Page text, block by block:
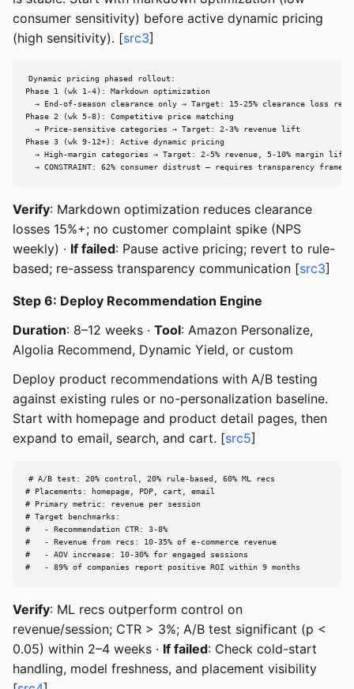
consumer sensitivity) before active dynamic pricing
(high sensitivity). [src3]
Dynamic pricing phased rollout:
Phase 1 (wk 1-4): Markdown optimization
→ End-of-season clearance only → Target: 15-25% clearance loss
Phase 2 (wk 5-8): Competitive price matching
  → Price-sensitive categories → Target: 2-3% revenue lift
Phase 3 (wk 9-12+): Active dynamic pricing
  → High-margin categories → Target: 2-5% revenue, 5-10% margin lift
→ CONSTRAINT: 62% consumer distrust — requires transparency
Verify: Markdown optimization reduces clearance
losses 15%+; no customer complaint spike (NPS
weekly) · If failed: Pause active pricing; revert to rule-
based; re-assess transparency communication [src3]
Step 6: Deploy Recommendation Engine
Duration: 8–12 weeks · Tool: Amazon Personalize,
Algolia Recommend, Dynamic Yield, or custom
Deploy product recommendations with A/B testing
against existing rules or no-personalization baseline.
Start with homepage and product detail pages, then
expand to email, search, and cart. [src5]
# A/B test: 20% control, 20% rule-based, 60% ML recs
# Placements: homepage, PDP, cart, email
# Primary metric: revenue per session
# Target benchmarks:
#   - Recommendation CTR: 3-8%
#   - Revenue from recs: 10-35% of e-commerce revenue
#   - AOV increase: 10-30% for engaged sessions
#   - 89% of companies report positive ROI within 9 months
Verify: ML recs outperform control on
revenue/session; CTR > 3%; A/B test significant (p <
0.05) within 2–4 weeks · If failed: Check cold-start
handling, model freshness, and placement visibility